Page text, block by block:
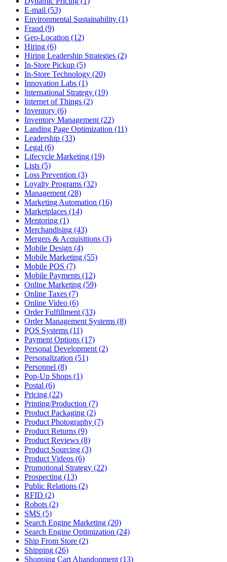
E-mail (53)
Environmental Sustainability (1)
Fraud (9)
Geo-Location (12)
Hiring (6)
Hiring Leadership Strategies (2)
In-Store Pickup (5)
In-Store Technology (20)
Innovation Labs (1)
International Strategy (19)
Internet of Things (2)
Inventory (6)
Inventory Management (22)
Landing Page Optimization (11)
Leadership (33)
Legal (6)
Lifecycle Marketing (19)
Lists (5)
Loss Prevention (3)
Loyalty Programs (32)
Management (28)
Marketing Automation (16)
Marketplaces (14)
Mentoring (1)
Merchandising (43)
Mergers & Acquisitions (3)
Mobile Design (4)
Mobile Marketing (55)
Mobile POS (7)
Mobile Payments (12)
Online Marketing (59)
Online Taxes (7)
Online Video (6)
Order Fulfillment (33)
Order Management Systems (8)
POS Systems (11)
Payment Options (17)
Personal Development (2)
Personalization (51)
Personnel (8)
Pop-Up Shops (1)
Postal (6)
Pricing (22)
Printing/Production (7)
Product Packaging (2)
Product Photography (7)
Product Returns (9)
Product Reviews (8)
Product Sourcing (3)
Product Videos (6)
Promotional Strategy (22)
Prospecting (13)
Public Relations (2)
RFID (2)
Robots (2)
SMS (5)
Search Engine Marketing (20)
Search Engine Optimization (24)
Ship From Store (2)
Shipping (26)
Shopping Cart Abandonment (13)